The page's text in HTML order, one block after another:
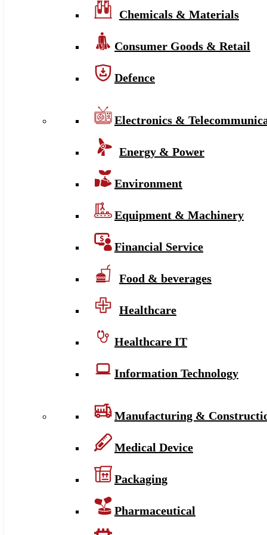
Chemicals & Materials
Consumer Goods & Retail
Defence
Electronics &
Energy & Power
Environment
Equipment & Machinery
Financial Service
Food & beverages
Healthcare
Healthcare IT
Information Technology
Manufacturing &
Medical Device
Packaging
Pharmaceutical